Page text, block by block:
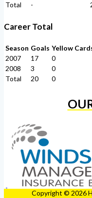
Total
-
Career Total
Season Goals Yellow
2007
17 0
2008
3 0
Total
20 0
Copyright © 2026